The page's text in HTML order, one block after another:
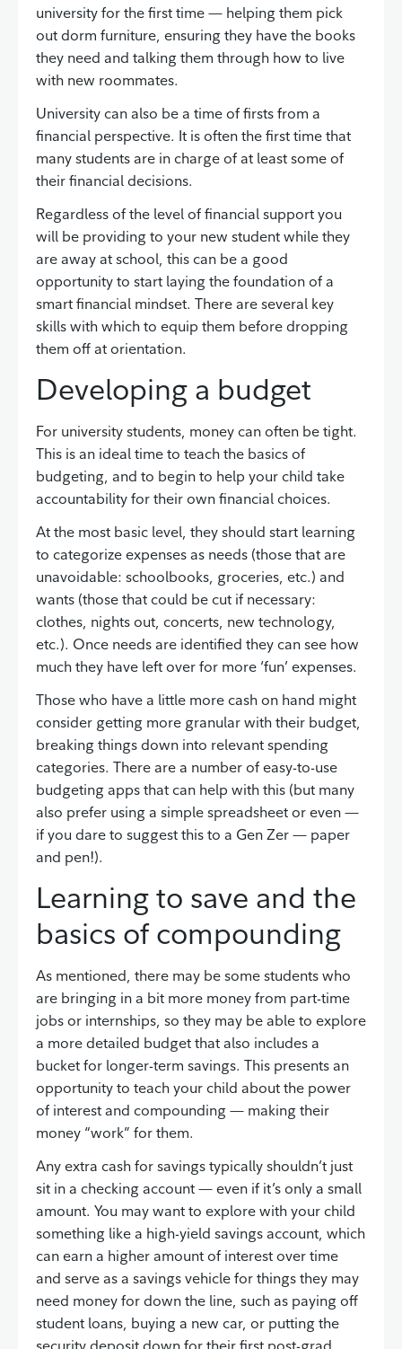
university for the first time — helping them pick
out dorm furniture, ensuring they have the books
they need and talking them through how to live
with new roommates.
University can also be a time of firsts from a
financial perspective. It is often the first time that
many students are in charge of at least some of
their financial decisions.
Regardless of the level of financial support you
will be providing to your new student while they
are away at school, this can be a good
opportunity to start laying the foundation of a
smart financial mindset. There are several key
skills with which to equip them before dropping
them off at orientation.
Developing a budget
For university students, money can often be tight.
This is an ideal time to teach the basics of
budgeting, and to begin to help your child take
accountability for their own financial choices.
At the most basic level, they should start learning
to categorize expenses as needs (those that are
unavoidable: schoolbooks, groceries, etc.) and
wants (those that could be cut if necessary:
clothes, nights out, concerts, new technology,
etc.). Once needs are identified they can see how
much they have left over for more ‘fun’ expenses.
Those who have a little more cash on hand might
consider getting more granular with their budget,
breaking things down into relevant spending
categories. There are a number of easy-to-use
budgeting apps that can help with this (but many
also prefer using a simple spreadsheet or even —
if you dare to suggest this to a Gen Zer — paper
and pen!).
Learning to save and the
basics of compounding
As mentioned, there may be some students who
are bringing in a bit more money from part-time
jobs or internships, so they may be able to explore
a more detailed budget that also includes a
bucket for longer-term savings. This presents an
opportunity to teach your child about the power
of interest and compounding — making their
money “work” for them.
Any extra cash for savings typically shouldn’t just
sit in a checking account — even if it’s only a small
amount. You may want to explore with your child
something like a high-yield savings account, which
can earn a higher amount of interest over time
and serve as a savings vehicle for things they may
need money for down the line, such as paying off
student loans, buying a new car, or putting the
security deposit down for their first post-grad